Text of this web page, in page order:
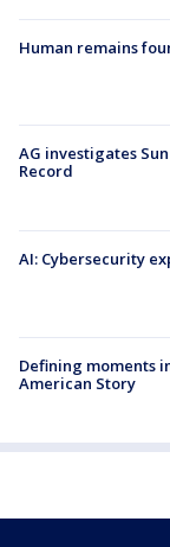
Human remains
AG investigates
Record
AI: Cybersecurity
Defining moments
American Story